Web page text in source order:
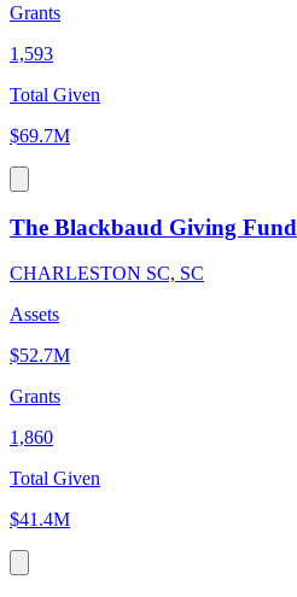
Grants
1,593
Total Given
$69.7M
The Blackbaud Giving Fund
CHARLESTON SC, SC
Assets
$52.7M
Grants
1,860
Total Given
$41.4M